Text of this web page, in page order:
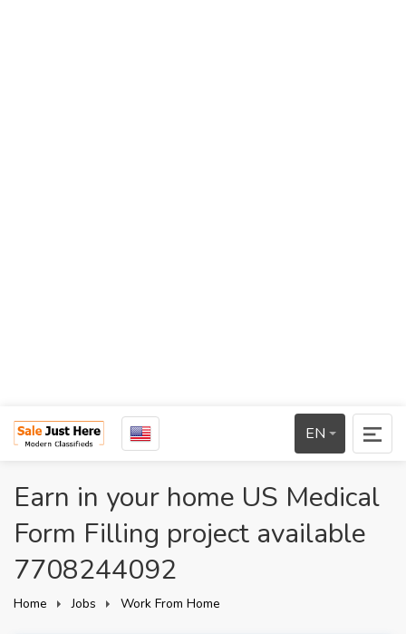
EN
Earn in your home US Medical
Form Filling project available
7708244092
Home Jobs Work From Home